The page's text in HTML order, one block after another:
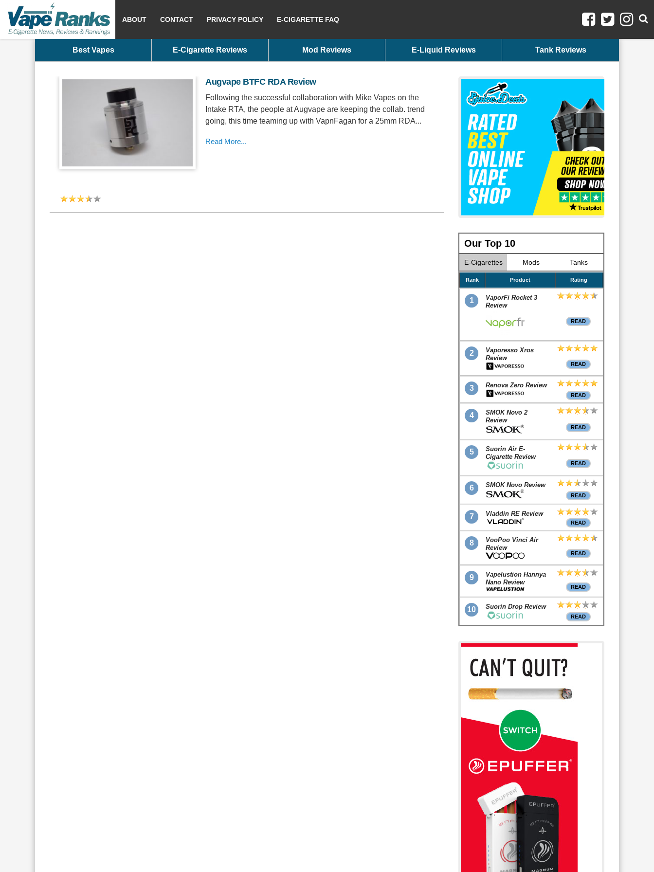
ABOUT CONTACT PRIVACY POLICY E-CIGARETTE FAQ
Best Vapes E-Cigarette Reviews Mod Reviews E-Liquid Reviews Tank Reviews
Augvape BTFC RDA Review
Following the successful collaboration with Mike Vapes on the
Intake RTA, the people at Augvape are keeping the collab. trend
going, this time teaming up with VapnFagan for a 25mm RDA...
Read More...
Our Top 10
E-Cigarettes Mods Tanks
Rank Product Rating
1
VaporFi Rocket 3
Review
READ
2
Vaporesso Xros
Review
READ
3 Renova Zero Review
READ
4
SMOK Novo 2
Review
READ
5
Suorin Air E-
Cigarette Review
READ
6 SMOK Novo Review
READ
7 Vladdin RE Review
READ
8
VooPoo Vinci Air
Review
READ
9
Vapelustion Hannya
Nano Review
READ
10 Suorin Drop Review
READ